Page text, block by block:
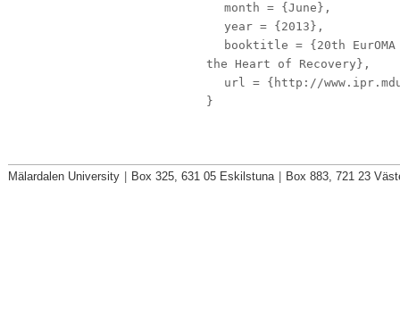
month = {June},
year = {2013},
booktitle = {20th
the Heart of Recovery},
url = {http://
}
Mälardalen University Box 325, 631 05 Eskilstuna Box 883, 721 23